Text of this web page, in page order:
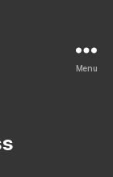
Menu